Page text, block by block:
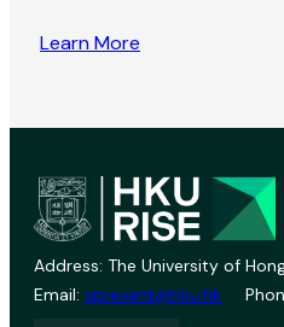
Learn More
Address: The University of
Email: vprevent@hku.hk